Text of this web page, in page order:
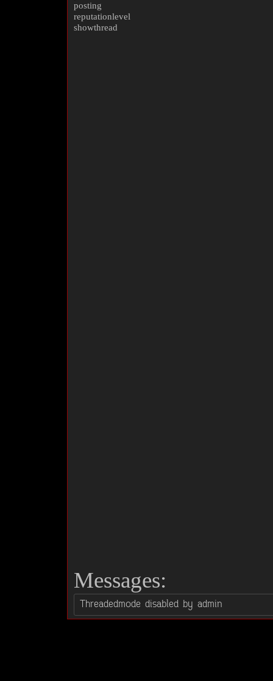
posting
reputationlevel
showthread
Messages: